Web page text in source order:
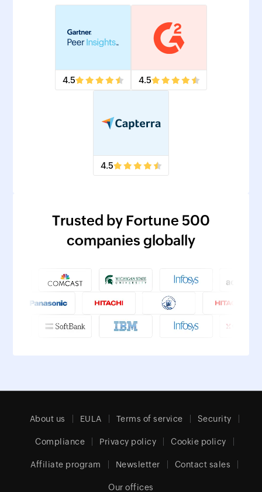
4.5 4.5
4.5
Trusted by Fortune 500
companies globally
About us EULA Terms of service Security
Compliance Privacy policy Cookie policy
Affiliate program Newsletter Contact sales
Our offices